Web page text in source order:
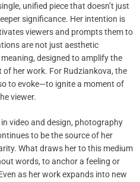
unified piece that doesn’t just
significance. Her intention is
viewers and prompts them to
are not just aesthetic
designed to amplify the
her work. For Rudziankova, the
to evoke—to ignite a moment of
viewer.
video and design, photography
to be the source of her
What draws her to this medium
words, to anchor a feeling or
as her work expands into new